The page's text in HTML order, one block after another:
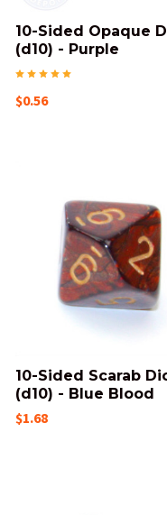
10-Sided Opaque
(d10) - Purple
$0.56
10-Sided Scarab
(d10) - Blue Blood
$1.68